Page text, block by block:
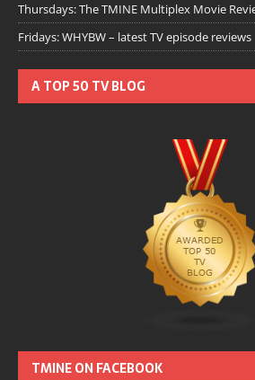
Thursdays: The TMINE Multiplex Movie
Fridays: WHYBW – latest TV episode reviews
A TOP 50 TV BLOG
TMINE ON FACEBOOK